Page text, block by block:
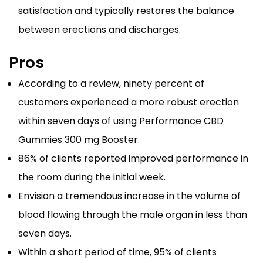
satisfaction and typically restores the balance
between erections and discharges.
Pros
According to a review, ninety percent of
customers experienced a more robust erection
within seven days of using Performance CBD
Gummies 300 mg Booster.
86% of clients reported improved performance in
the room during the initial week.
Envision a tremendous increase in the volume of
blood flowing through the male organ in less than
seven days.
Within a short period of time, 95% of clients